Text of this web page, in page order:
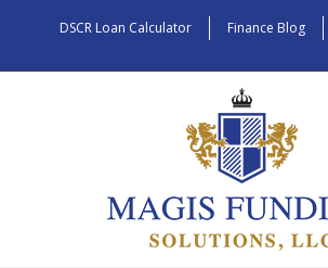
DSCR Loan Calculator Finance Blog